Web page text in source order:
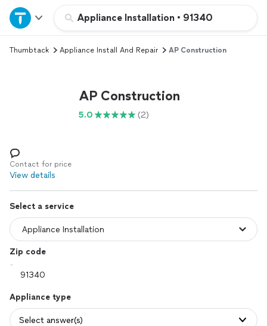
Appliance Installation • 91340
Home
Explore Services
Log in
Thumbtack Appliance Install And Repair AP Construction
AP Construction
5.0 (2)
Contact for price
View details
Select a service
Zip code
Appliance type
Select answer(s)